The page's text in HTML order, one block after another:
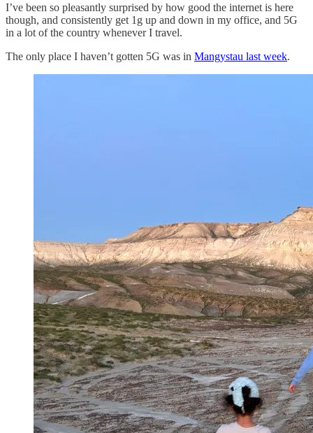
I’ve been so pleasantly surprised by how good the internet is here
though, and consistently get 1g up and down in my office, and 5G
in a lot of the country whenever I travel.
The only place I haven’t gotten 5G was in Mangystau last week.